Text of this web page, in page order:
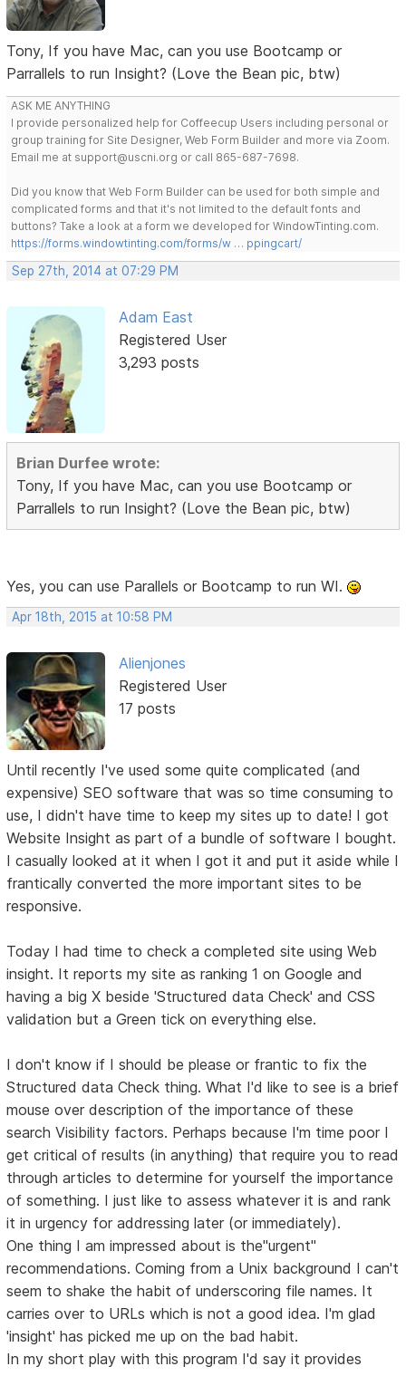
Tony, If you have Mac, can you use Bootcamp or
Parrallels to run Insight? (Love the Bean pic, btw)
ASK ME ANYTHING
I provide personalized help for Coffeecup Users including personal or
group training for Site Designer, Web Form Builder and more via Zoom.
Email me at support@uscni.org or call 865-687-7698.
Did you know that Web Form Builder can be used for both simple and
complicated forms and that it's not limited to the default fonts and
buttons? Take a look at a form we developed for WindowTinting.com.
https://forms.windowtinting.com/forms/w … ppingcart/
Sep 27th, 2014 at 07:29 PM
Adam East
Registered User
3,293 posts
Brian Durfee wrote:
Tony, If you have Mac, can you use Bootcamp or
Parrallels to run Insight? (Love the Bean pic, btw)
Yes, you can use Parallels or Bootcamp to run WI.
Apr 18th, 2015 at 10:58 PM
Alienjones
Registered User
17 posts
Until recently I've used some quite complicated (and
expensive) SEO software that was so time consuming to
use, I didn't have time to keep my sites up to date! I got
Website Insight as part of a bundle of software I bought.
I casually looked at it when I got it and put it aside while I
frantically converted the more important sites to be
responsive.
Today I had time to check a completed site using Web
insight. It reports my site as ranking 1 on Google and
having a big X beside 'Structured data Check' and CSS
validation but a Green tick on everything else.
I don't know if I should be please or frantic to fix the
Structured data Check thing. What I'd like to see is a brief
mouse over description of the importance of these
search Visibility factors. Perhaps because I'm time poor I
get critical of results (in anything) that require you to read
through articles to determine for yourself the importance
of something. I just like to assess whatever it is and rank
it in urgency for addressing later (or immediately).
One thing I am impressed about is the"urgent"
recommendations. Coming from a Unix background I can't
seem to shake the habit of underscoring file names. It
carries over to URLs which is not a good idea. I'm glad
'insight' has picked me up on the bad habit.
In my short play with this program I'd say it provides